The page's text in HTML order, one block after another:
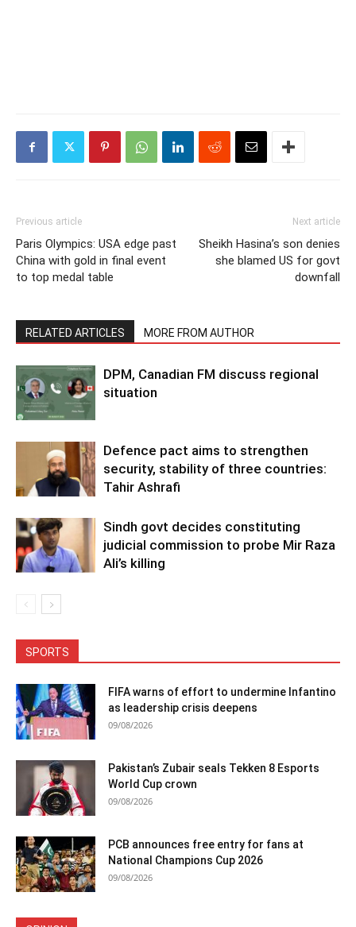
Previous article
Paris Olympics: USA edge past
China with gold in final event
to top medal table
Next article
Sheikh Hasina’s son denies
she blamed US for govt
downfall
RELATED ARTICLES MORE FROM AUTHOR
DPM, Canadian FM discuss regional
situation
Defence pact aims to strengthen
security, stability of three countries:
Tahir Ashrafi
Sindh govt decides constituting
judicial commission to probe Mir Raza
Ali’s killing
SPORTS
FIFA warns of effort to undermine Infantino
as leadership crisis deepens
09/08/2026
Pakistan’s Zubair seals Tekken 8 Esports
World Cup crown
09/08/2026
PCB announces free entry for fans at
National Champions Cup 2026
09/08/2026